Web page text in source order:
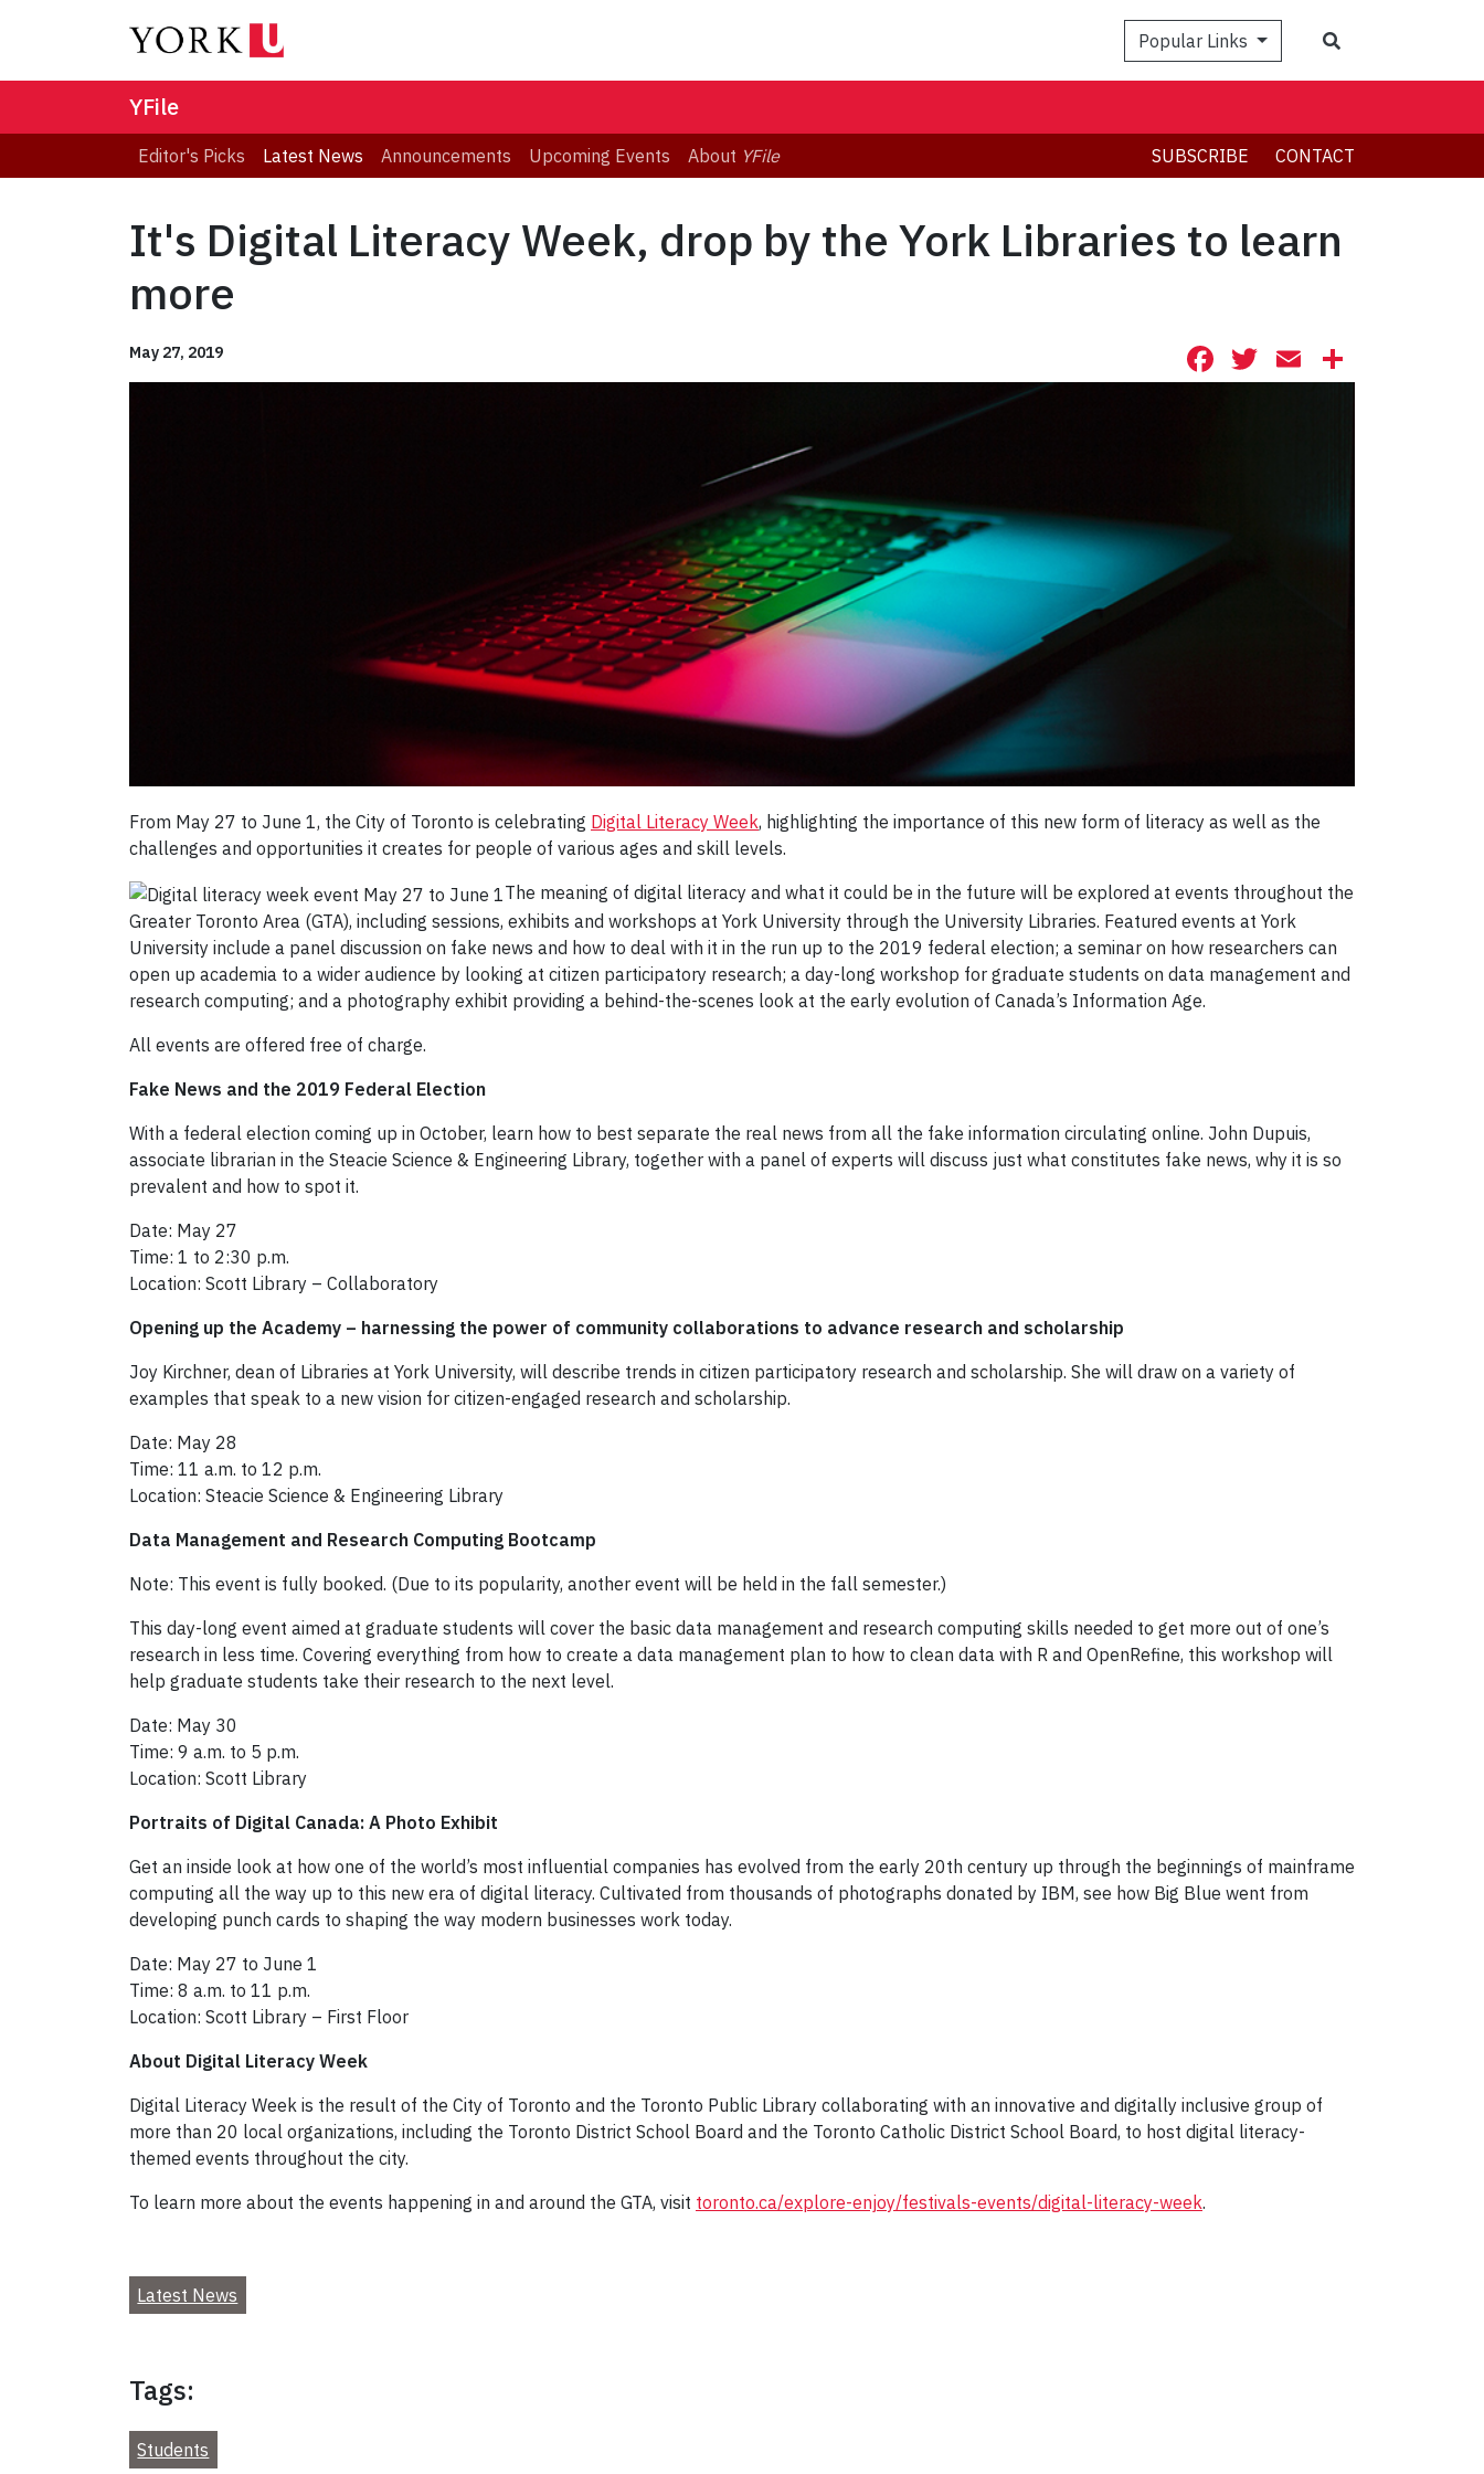
Popular Links
YFile
Editor's Picks Latest News Announcements Upcoming Events About YFile SUBSCRIBE CONTACT
It's Digital Literacy Week, drop by the York Libraries to learn
more
May 27, 2019 Facebook
Twitter
Email
From May 27 to June 1, the City of Toronto is celebrating Digital Literacy Week, highlighting the importance of this new form of literacy as well as the
challenges and opportunities it creates for people of various ages and skill levels.
The meaning of digital literacy and what it could be in the future will be explored at events throughout the
Greater Toronto Area (GTA), including sessions, exhibits and workshops at York University through the University Libraries. Featured events at York
University include a panel discussion on fake news and how to deal with it in the run up to the 2019 federal election; a seminar on how researchers can
open up academia to a wider audience by looking at citizen participatory research; a day-long workshop for graduate students on data management and
research computing; and a photography exhibit providing a behind-the-scenes look at the early evolution of Canada’s Information Age.
All events are offered free of charge.
Fake News and the 2019 Federal Election
With a federal election coming up in October, learn how to best separate the real news from all the fake information circulating online. John Dupuis,
associate librarian in the Steacie Science & Engineering Library, together with a panel of experts will discuss just what constitutes fake news, why it is so
prevalent and how to spot it.
Date: May 27
Time: 1 to 2:30 p.m.
Location: Scott Library – Collaboratory
Opening up the Academy – harnessing the power of community collaborations to advance research and scholarship
Joy Kirchner, dean of Libraries at York University, will describe trends in citizen participatory research and scholarship. She will draw on a variety of
examples that speak to a new vision for citizen-engaged research and scholarship.
Date: May 28
Time: 11 a.m. to 12 p.m.
Location: Steacie Science & Engineering Library
Data Management and Research Computing Bootcamp
Note: This event is fully booked. (Due to its popularity, another event will be held in the fall semester.)
This day-long event aimed at graduate students will cover the basic data management and research computing skills needed to get more out of one’s
research in less time. Covering everything from how to create a data management plan to how to clean data with R and OpenRefine, this workshop will
help graduate students take their research to the next level.
Date: May 30
Time: 9 a.m. to 5 p.m.
Location: Scott Library
Portraits of Digital Canada: A Photo Exhibit
Get an inside look at how one of the world’s most influential companies has evolved from the early 20th century up through the beginnings of mainframe
computing all the way up to this new era of digital literacy. Cultivated from thousands of photographs donated by IBM, see how Big Blue went from
developing punch cards to shaping the way modern businesses work today.
Date: May 27 to June 1
Time: 8 a.m. to 11 p.m.
Location: Scott Library – First Floor
About Digital Literacy Week
Digital Literacy Week is the result of the City of Toronto and the Toronto Public Library collaborating with an innovative and digitally inclusive group of
more than 20 local organizations, including the Toronto District School Board and the Toronto Catholic District School Board, to host digital literacy-
themed events throughout the city.
To learn more about the events happening in and around the GTA, visit toronto.ca/explore-enjoy/festivals-events/digital-literacy-week.
Latest News
Tags:
Students